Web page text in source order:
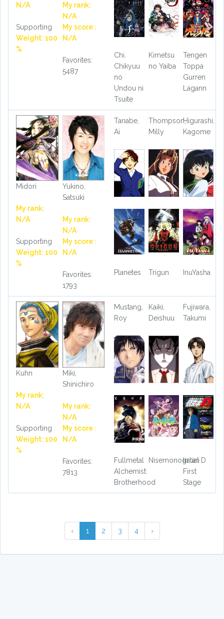
N/A
Supporting
Weight: 100
%
My rank:
N/A
My score :
N/A
Favorites:
5487
Chi.
Chikyuu
no
Undou ni
Tsuite
Kimetsu
no Yaiba
Tengen
Toppa
Gurren
Lagann
Midori
My rank:
N/A
Supporting
Weight: 100
%
Yukino,
Satsuki
My rank:
N/A
My score :
N/A
Favorites:
1793
Tanabe,
Ai
Thompson,
Milly
Higurashi,
Kagome
Planetes Trigun InuYasha
Kuhn
My rank:
N/A
Supporting
Weight: 100
%
Miki,
Shinichiro
My rank:
N/A
My score :
N/A
Favorites:
7813
Mustang,
Roy
Kaiki,
Deishuu
Fujiwara,
Takumi
Fullmetal
Alchemist:
Brotherhood
Nisemonogatari
Initial D
First
Stage
‹ 1 2 3 4 ›